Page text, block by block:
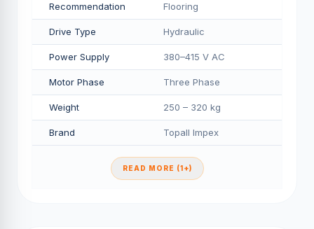
Recommendation
Flooring
Drive Type Hydraulic
Power Supply 380–415 V AC
Motor Phase Three Phase
Weight 250 – 320 kg
Brand Topall Impex
READ MORE (1+)